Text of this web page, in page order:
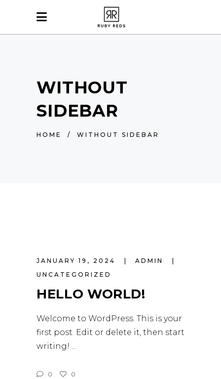
WITHOUT
SIDEBAR
HOME / WITHOUT SIDEBAR
JANUARY 19, 2024
ADMIN
UNCATEGORIZED
HELLO WORLD!
Welcome to WordPress. This is your
first post. Edit or delete it, then start
writing!
0 0